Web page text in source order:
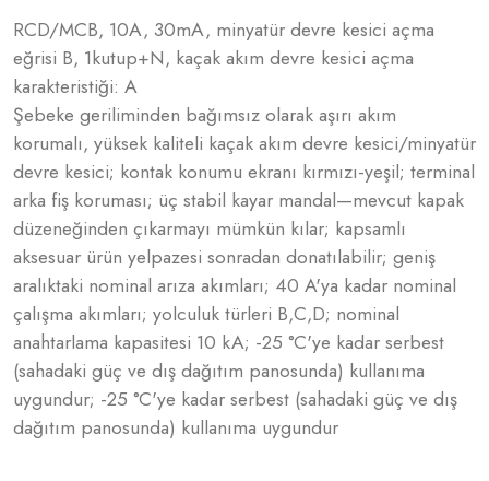
RCD/MCB, 10A, 30mA, minyatür devre kesici açma
eğrisi B, 1kutup+N, kaçak akım devre kesici açma
karakteristiği: A
Şebeke geriliminden bağımsız olarak aşırı akım
korumalı, yüksek kaliteli kaçak akım devre kesici/minyatür
devre kesici; kontak konumu ekranı kırmızı-yeşil; terminal
arka fiş koruması; üç stabil kayar mandal—mevcut kapak
düzeneğinden çıkarmayı mümkün kılar; kapsamlı
aksesuar ürün yelpazesi sonradan donatılabilir; geniş
aralıktaki nominal arıza akımları; 40 A'ya kadar nominal
çalışma akımları; yolculuk türleri B,C,D; nominal
anahtarlama kapasitesi 10 kA; -25 °C'ye kadar serbest
(sahadaki güç ve dış dağıtım panosunda) kullanıma
uygundur; -25 °C'ye kadar serbest (sahadaki güç ve dış
dağıtım panosunda) kullanıma uygundur